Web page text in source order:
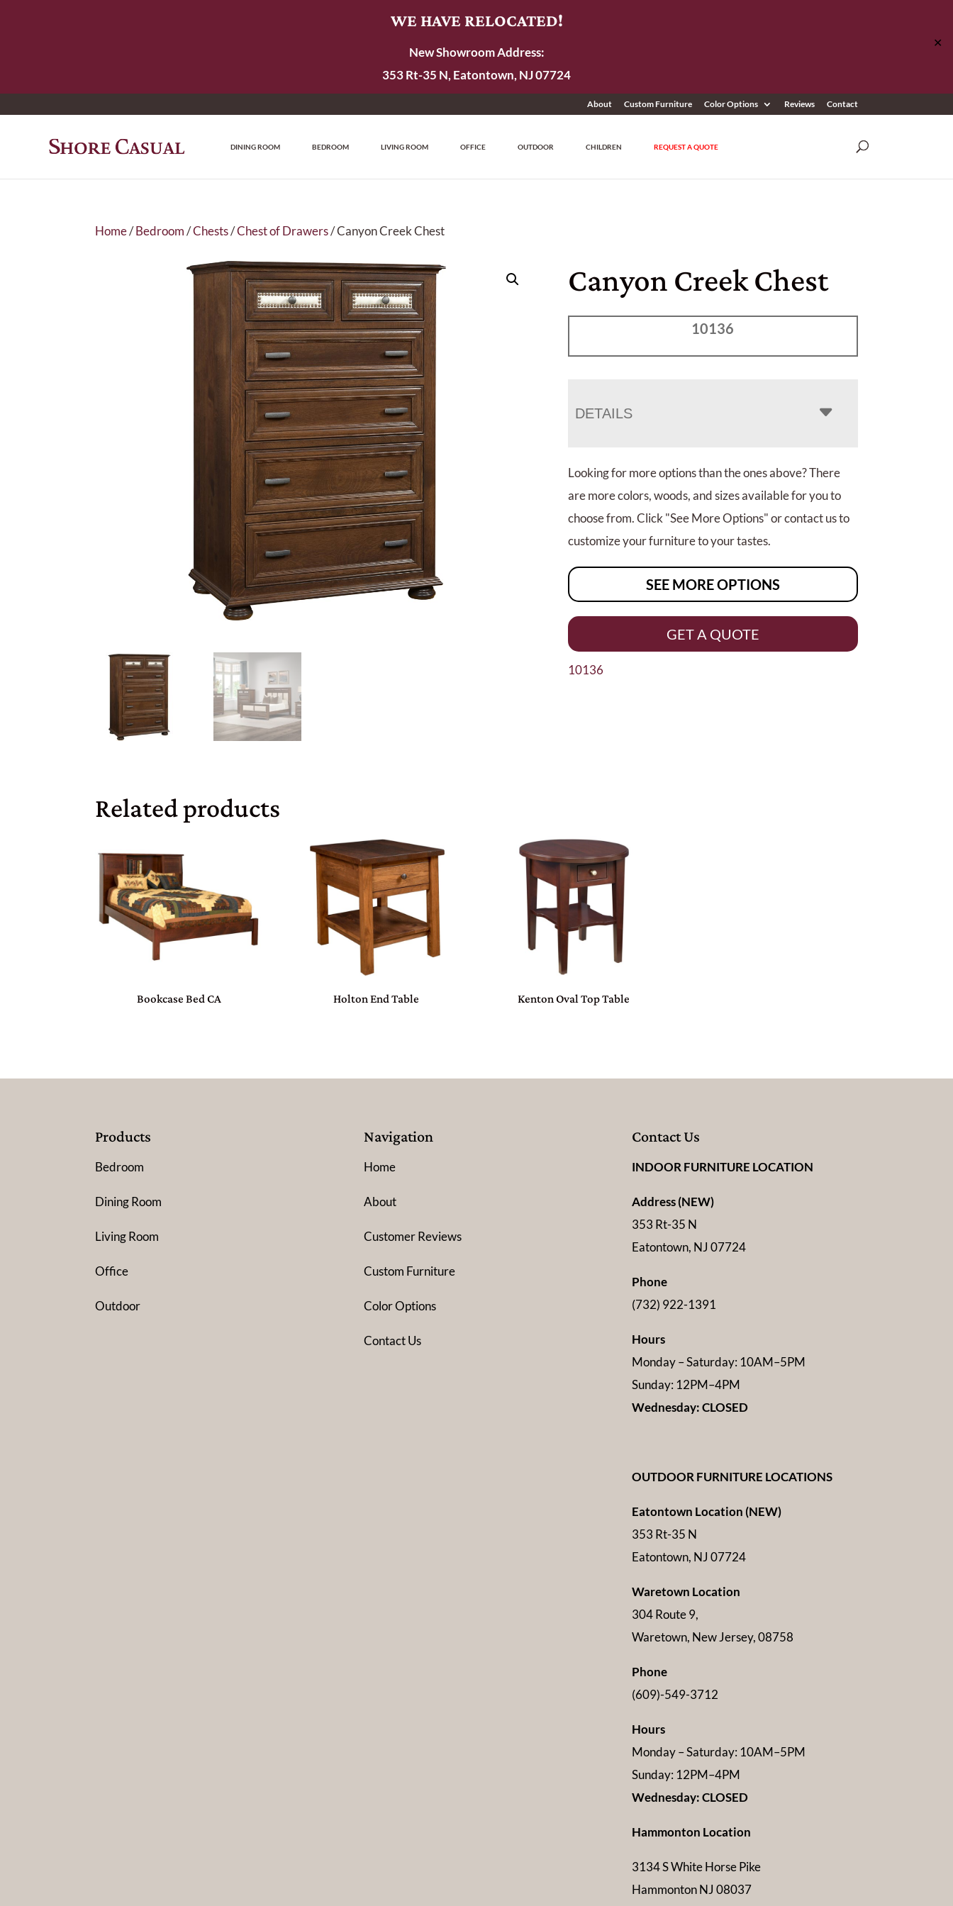
WE HAVE RELOCATED!
New Showroom Address:
353 Rt-35 N, Eatontown, NJ 07724
✕
About Custom Furniture Color Options Reviews Contact
DINING ROOM BEDROOM LIVING ROOM OFFICE OUTDOOR CHILDREN REQUEST A QUOTE
Home/Bedroom/Chests/Chest of Drawers/ Canyon Creek Chest
Canyon Creek Chest
10136
DETAILS
Looking for more options than the ones above? There
are more colors, woods, and sizes available for you to
choose from. Click "See More Options" or contact us to
customize your furniture to your tastes.
SEE MORE OPTIONS
GET A QUOTE
10136
Related products
Bookcase Bed CA Holton End Table Kenton Oval Top Table
Products
Bedroom
Dining Room
Living Room
Office
Outdoor
Navigation
Home
About
Customer Reviews
Custom Furniture
Color Options
Contact Us
Contact Us
INDOOR FURNITURE LOCATION
Address (NEW)
353 Rt-35 N
Eatontown, NJ 07724
Phone
(732) 922-1391
Hours
Monday – Saturday: 10AM–5PM
Sunday: 12PM–4PM
Wednesday: CLOSED
OUTDOOR FURNITURE LOCATIONS
Eatontown Location (NEW)
353 Rt-35 N
Eatontown, NJ 07724
Waretown Location
304 Route 9,
Waretown, New Jersey, 08758
Phone
(609)-549-3712
Hours
Monday – Saturday: 10AM–5PM
Sunday: 12PM–4PM
Wednesday: CLOSED
Hammonton Location
3134 S White Horse Pike
Hammonton NJ 08037